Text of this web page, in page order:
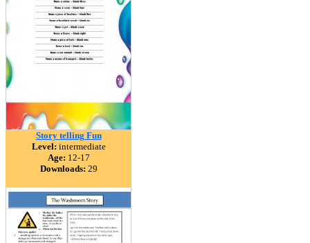
Story telling Fun
Level: intermediate
Age: 12-17
Downloads: 29